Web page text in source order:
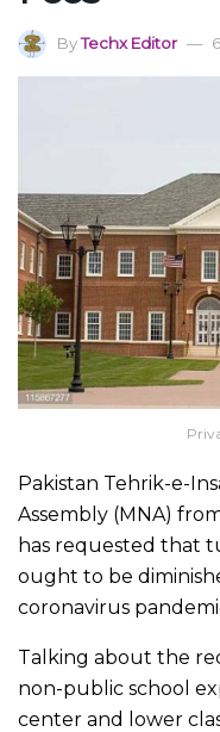
ByTechx Editor
Pakistan Tehrik-e-
Assembly (MNA)
has requested that
ought to be
coronavirus
Talking about the
non-public school
center and lower